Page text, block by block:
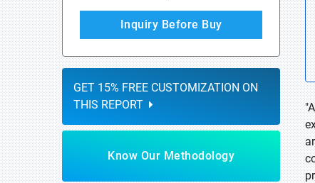
Inquiry Before Buy
GET 15% FREE CUSTOMIZATION ON
THIS REPORT
Know Our Methodology